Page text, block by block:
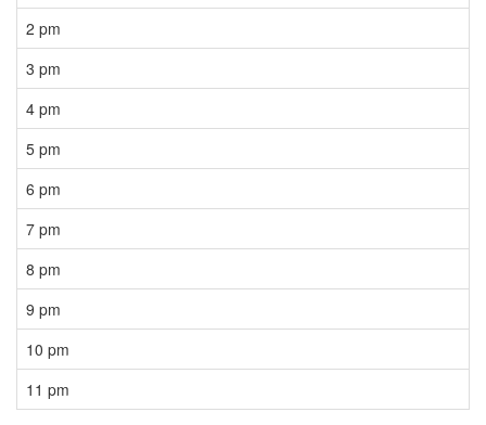
2 pm
3 pm
4 pm
5 pm
6 pm
7 pm
8 pm
9 pm
10 pm
11 pm